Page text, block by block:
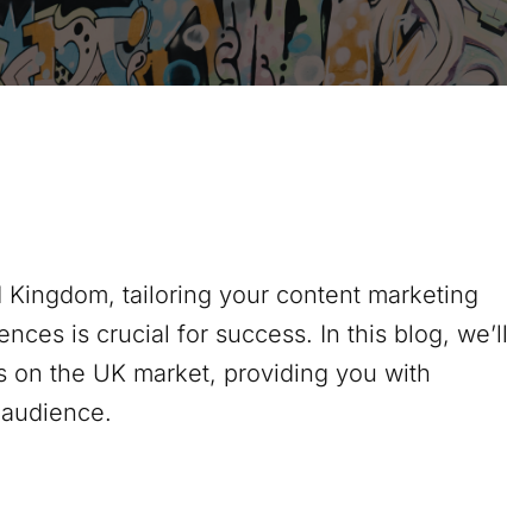
tailoring your content marketing
is crucial for success. In this blog, we’ll
the UK market, providing you with